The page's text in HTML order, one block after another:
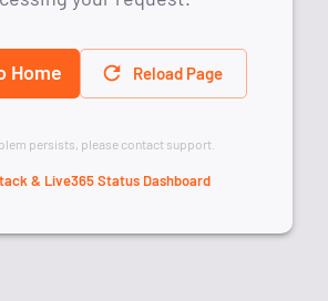
Home Reload Page
persists, please contact support.
& Live365 Status Dashboard